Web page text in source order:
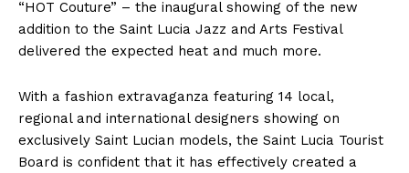
“HOT Couture” – the inaugural showing of the new
addition to the Saint Lucia Jazz and Arts Festival
delivered the expected heat and much more.
With a fashion extravaganza featuring 14 local,
regional and international designers showing on
exclusively Saint Lucian models, the Saint Lucia Tourist
Board is confident that it has effectively created a